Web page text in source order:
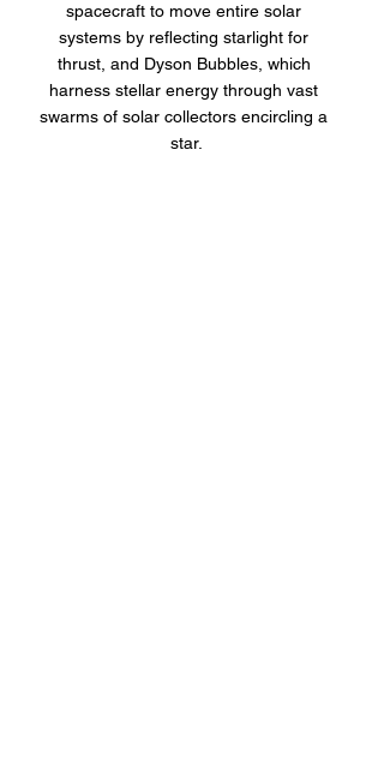
spacecraft to move entire solar
systems by reflecting starlight for
thrust, and Dyson Bubbles, which
harness stellar energy through vast
swarms of solar collectors encircling a
star.